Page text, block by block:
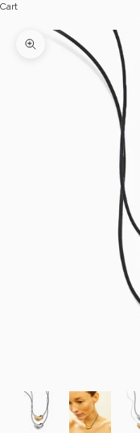
Cart
Zoom picture